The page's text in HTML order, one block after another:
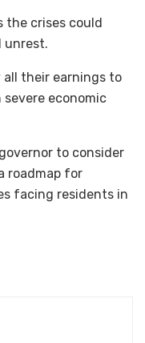
the crises could
unrest.
all their earnings to
economic
to consider
roadmap for
facing residents in